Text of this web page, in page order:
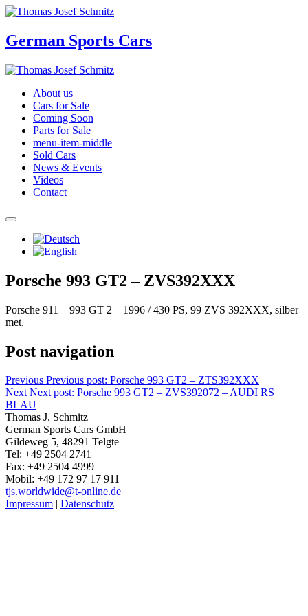
German Sports Cars
About us
Cars for Sale
Coming Soon
Parts for Sale
menu-item-middle
Sold Cars
News & Events
Videos
Contact
Porsche 993 GT2 – ZVS392XXX
Porsche 911 – 993 GT 2 – 1996 / 430 PS, 99 ZVS 392XXX, silber
met.
Post navigation
Previous Previous post: Porsche 993 GT2 – ZTS392XXX
Next Next post: Porsche 993 GT2 – ZVS392072 – AUDI RS
BLAU
Thomas J. Schmitz
German Sports Cars GmbH
Gildeweg 5, 48291 Telgte
Tel: +49 2504 2741
Fax: +49 2504 4999
Mobil: +49 172 97 17 911
tjs.worldwide@t-online.de
Impressum | Datenschutz